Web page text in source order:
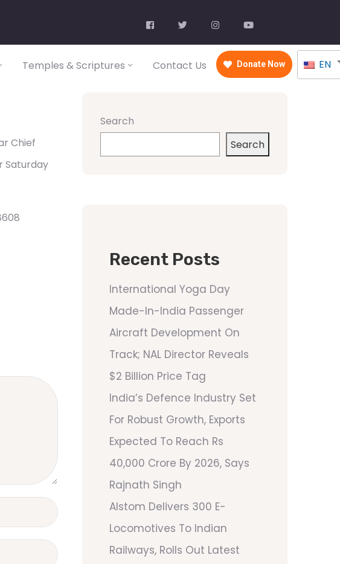
Temples & Scriptures Contact Us Donate Now EN
Chief
Saturday
Search
Search
Recent Posts
International Yoga Day
Made-In-India Passenger
Aircraft Development On
Track; NAL Director Reveals
$2 Billion Price Tag
India’s Defence Industry Set
For Robust Growth, Exports
Expected To Reach Rs
40,000 Crore By 2026, Says
Rajnath Singh
Alstom Delivers 300 E-
Locomotives To Indian
Railways, Rolls Out Latest